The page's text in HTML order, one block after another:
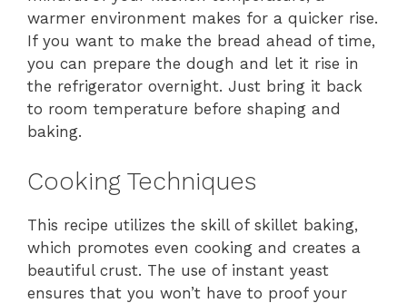
warmer environment makes for a quicker rise.
If you want to make the bread ahead of time,
you can prepare the dough and let it rise in
the refrigerator overnight. Just bring it back
to room temperature before shaping and
baking.
Cooking Techniques
This recipe utilizes the skill of skillet baking,
which promotes even cooking and creates a
beautiful crust. The use of instant yeast
ensures that you won’t have to proof your